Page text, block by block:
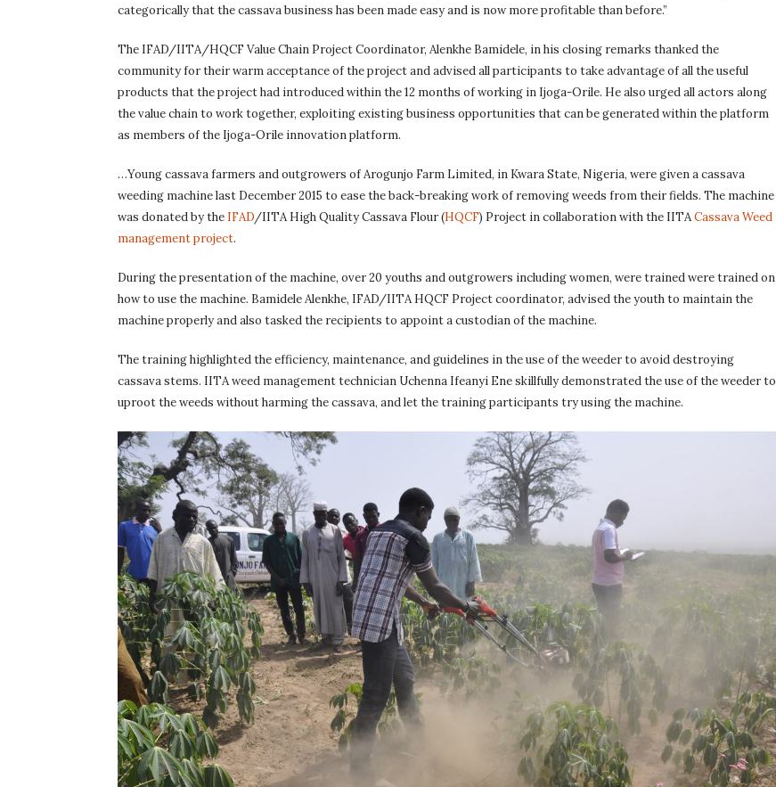
categorically that the cassava business has been made easy and is now more profitable than before.”
The IFAD/IITA/HQCF Value Chain Project Coordinator, Alenkhe Bamidele, in his closing remarks thanked the
community for their warm acceptance of the project and advised all participants to take advantage of all the useful
products that the project had introduced within the 12 months of working in Ijoga-Orile. He also urged all actors along
the value chain to work together, exploiting existing business opportunities that can be generated within the platform
as members of the Ijoga-Orile innovation platform.
…Young cassava farmers and outgrowers of Arogunjo Farm Limited, in Kwara State, Nigeria, were given a cassava
weeding machine last December 2015 to ease the back-breaking work of removing weeds from their fields. The machine
was donated by the IFAD/IITA High Quality Cassava Flour (HQCF) Project in collaboration with the IITACassava Weed
management project.
During the presentation of the machine, over 20 youths and outgrowers including women, were trained were trained on
how to use the machine. Bamidele Alenkhe, IFAD/IITA HQCF Project coordinator, advised the youth to maintain the
machine properly and also tasked the recipients to appoint a custodian of the machine.
The training highlighted the efficiency, maintenance, and guidelines in the use of the weeder to avoid destroying
cassava stems. IITA weed management technician Uchenna Ifeanyi Ene skillfully demonstrated the use of the weeder to
uproot the weeds without harming the cassava, and let the training participants try using the machine.